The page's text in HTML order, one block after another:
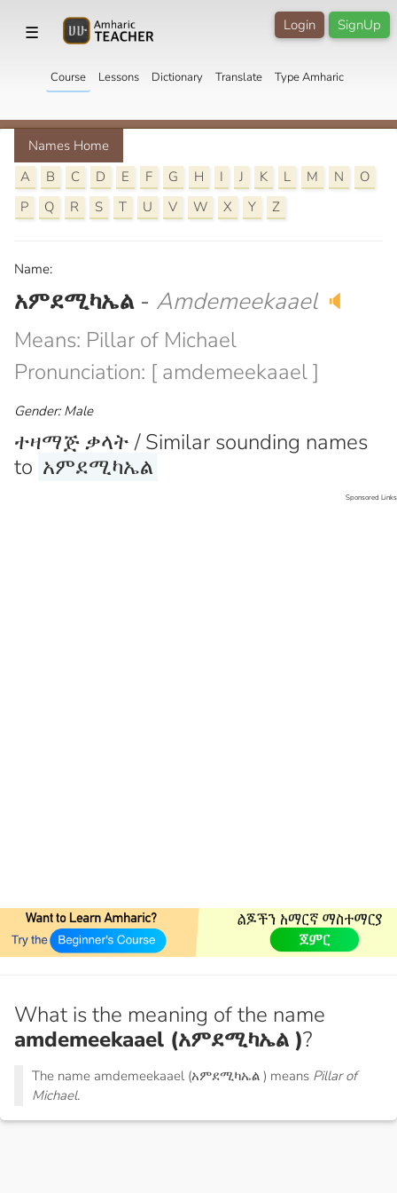
☰ SignUp
Login
Course Lessons Dictionary Translate Type Amharic
Names Home
A
B C D E F G H I J K L M N
O
P
Q R S T U V W X Y Z
Name:
አምደሚካኤል - Amdemeekaael 🔈
Means: Pillar of Michael
Pronunciation: [ amdemeekaael ]
Gender: Male
ተዛማጅ ቃላት / Similar sounding names
to አምደሚካኤል
Sponsored Links
What is the meaning of the name
amdemeekaael (አምደሚካኤል )?
The name amdemeekaael (አምደሚካኤል ) means Pillar of
Michael.